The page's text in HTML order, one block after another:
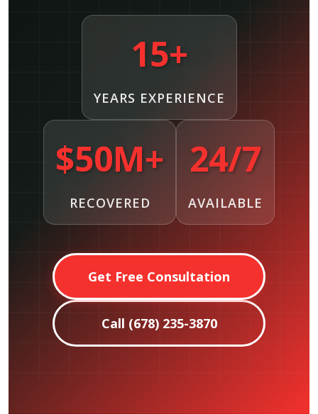
15+
YEARS EXPERIENCE
$50M+
RECOVERED
24/7
AVAILABLE
Get Free Consultation
Call (678) 235-3870